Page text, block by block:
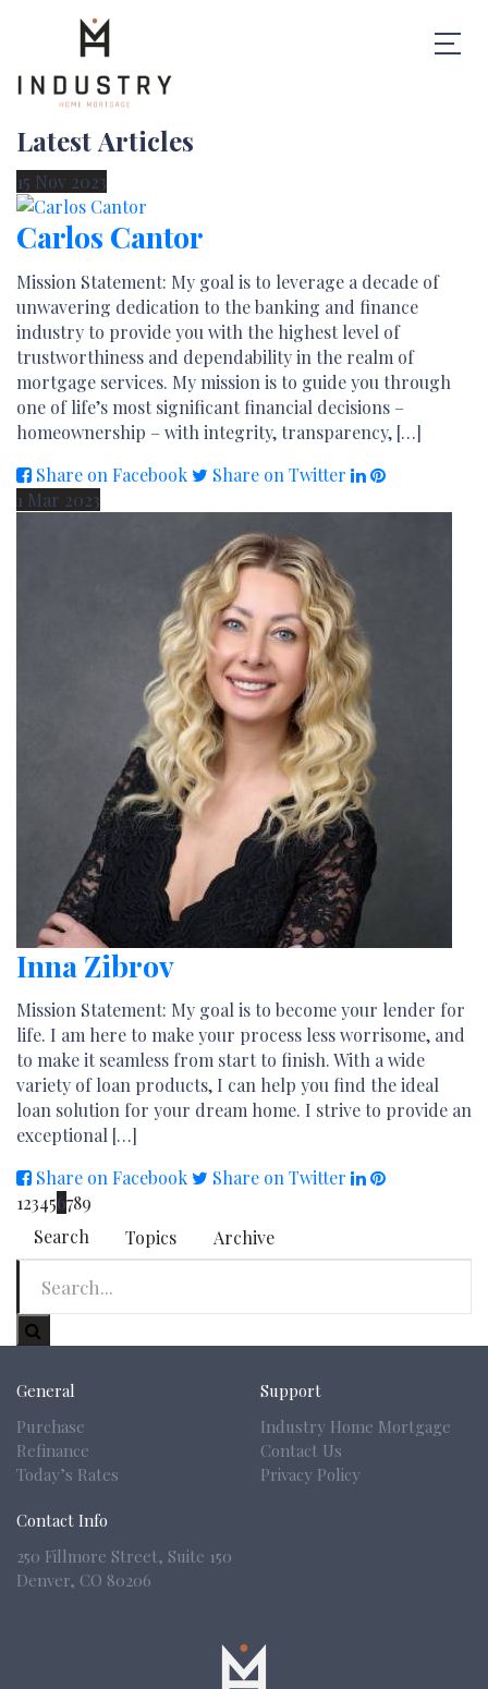
Latest Articles
15 Nov 2023
Carlos Cantor
Mission Statement: My goal is to leverage a decade of
unwavering dedication to the banking and finance
industry to provide you with the highest level of
trustworthiness and dependability in the realm of
mortgage services. My mission is to guide you through
one of life’s most significant financial decisions –
homeownership – with integrity, transparency, […]
Share on Facebook
Share on Twitter
1 Mar 2023
Inna Zibrov
Mission Statement: My goal is to become your lender for
life. I am here to make your process less worrisome, and
to make it seamless from start to finish. With a wide
variety of loan products, I can help you find the ideal
loan solution for your dream home. I strive to provide an
exceptional […]
Share on Facebook
Share on Twitter
123456789
Search
Topics Archive
General
Purchase
Refinance
Today’s Rates
Support
Industry Home Mortgage
Contact Us
Privacy Policy
Contact Info
250 Fillmore Street, Suite 150
Denver, CO 80206